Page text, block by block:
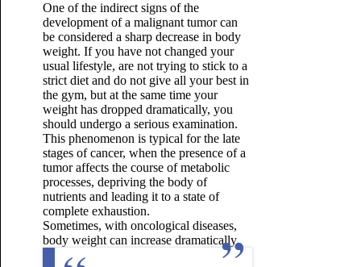
One of the indirect signs of the
development of a malignant tumor can
be considered a sharp decrease in body
weight. If you have not changed your
usual lifestyle, are not trying to stick to a
strict diet and do not give all your best in
the gym, but at the same time your
weight has dropped dramatically, you
should undergo a serious examination.
This phenomenon is typical for the late
stages of cancer, when the presence of a
tumor affects the course of metabolic
processes, depriving the body of
nutrients and leading it to a state of
complete exhaustion.
Sometimes, with oncological diseases,
body weight can increase dramatically.